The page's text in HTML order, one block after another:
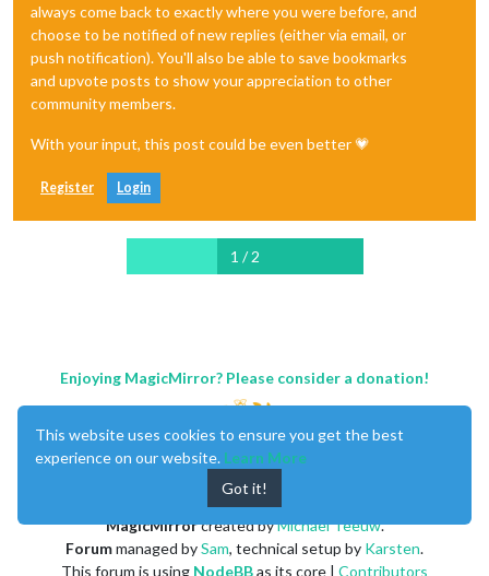
always come back to exactly where you were before, and
choose to be notified of new replies (either via email, or
push notification). You'll also be able to save bookmarks
and upvote posts to show your appreciation to other
community members.
With your input, this post could be even better 💗
Register Login
1 / 2
Enjoying MagicMirror? Please consider a donation!
MagicMirrorcreated byMichael Teeuw.
Forummanaged bySam, technical setup by Karsten.
This forum is using NodeBBas its core | Contributors
This website uses cookies to ensure you get the best
experience on our website. Learn More
Got it!